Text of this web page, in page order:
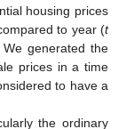
housing prices
to year (t
generated the
prices in a time
to have a
the ordinary